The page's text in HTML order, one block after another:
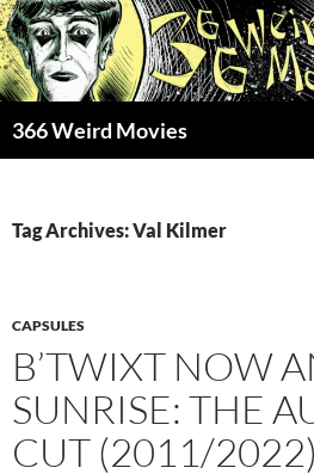
Skip
to
content
366 Weird Movies
Tag Archives: Val Kilmer
CAPSULES
B’TWIXT NOW
SUNRISE: THE
CUT (2011/2022)